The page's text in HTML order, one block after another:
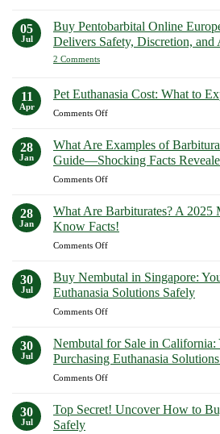
Guide
Complete
2026
for
My
Dog:
Compassionate
Paths
Farewells
Safe
Ways
to
Pentobarbital
Online
05
Jul
Buy Pentobarbital Online
Delivers Safety, Discretion, and
2 Commentson
Online
Europe:
How
Safety,
Discretion,
and
11
Apr
Pet Euthanasia Cost: What to
Comments Offon
Euthanasia
Cost:
What
to
in
2023–
2025
28
Jan
What Are Examples of
Guide—Shocking Facts
Comments Offon
Are
Examples
of
Barbiturates?
Comprehensive
Guide
—
Revealed!
28
Jan
What Are Barbiturates? A 2025
Know Facts!
Comments Offon
Are
Barbiturates?
A
2025
Guide
–
Must-
30
Jul
Buy Nembutal in Singapore:
Euthanasia Solutions Safely
Comments Offon
Nembutal
in
Singapore:
Your
to
30
Jul
Nembutal for Sale in California:
Purchasing Euthanasia
Comments Offon
for
Sale
30
Jul
Top Secret! Uncover How to
Safely